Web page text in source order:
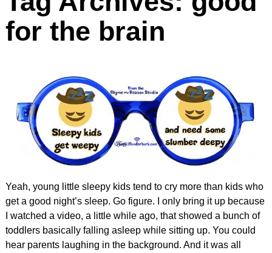
for the brain
Yeah, young little sleepy kids tend to cry more than kids who
get a good night’s sleep. Go figure. I only bring it up because
I watched a video, a little while ago, that showed a bunch of
toddlers basically falling asleep while sitting up. You could
hear parents laughing in the background. And it was all